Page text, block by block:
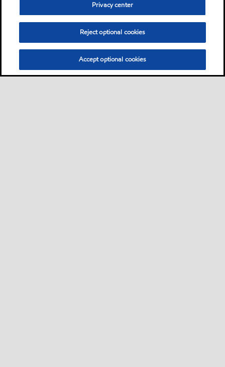
Privacy center
Reject optional cookies
Accept optional cookies